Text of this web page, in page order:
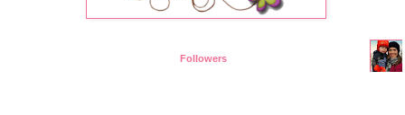
Followers